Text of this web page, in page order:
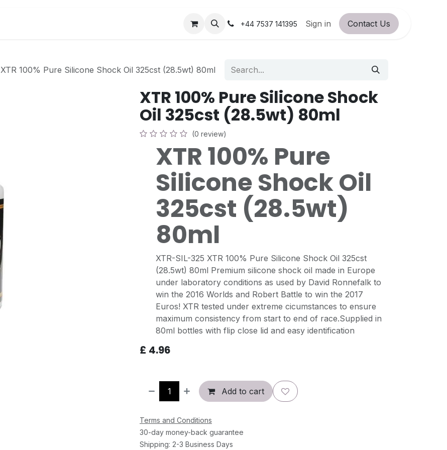
Community Forum RC Service Station About Us!
+44 7537 141395 Sign in Contact Us
XTR 100% Pure Silicone Shock Oil 325cst (28.5wt) 80ml
XTR 100% Pure Silicone Shock
Oil 325cst (28.5wt) 80ml
(0 review)
XTR 100% Pure
Silicone Shock Oil
325cst (28.5wt)
80ml
XTR-SIL-325 XTR 100% Pure Silicone Shock Oil 325cst
(28.5wt) 80ml Premium silicone shock oil made in Europe
under laboratory conditions as used by David Ronnefalk to
win the 2016 Worlds and Robert Battle to win the 2017
Euros! XTR tested under extreme cicumstances to ensure
maximum consistency from start to end of race.Supplied in
80ml bottles with flip close lid and easy identification
£ 4.96
Add to cart
Terms and Conditions
30-day money-back guarantee
Shipping: 2-3 Business Days